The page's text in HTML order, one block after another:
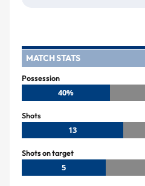
MATCH STATS
Possession
40%
Shots
13
Shots on target
5